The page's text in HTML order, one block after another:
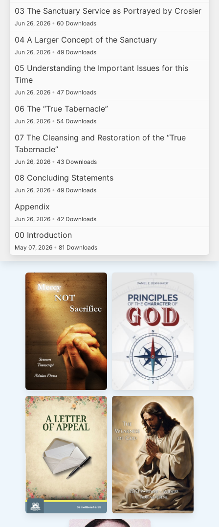
03 The Sanctuary Service as Portrayed by Crosier
Jun 26, 2026 • 60 Downloads
04 A Larger Concept of the Sanctuary
Jun 26, 2026 • 49 Downloads
05 Understanding the Important Issues for this
Time
Jun 26, 2026 • 47 Downloads
06 The “True Tabernacle”
Jun 26, 2026 • 54 Downloads
07 The Cleansing and Restoration of the “True
Tabernacle”
Jun 26, 2026 • 43 Downloads
08 Concluding Statements
Jun 26, 2026 • 49 Downloads
Appendix
Jun 26, 2026 • 42 Downloads
00 Introduction
May 07, 2026 • 81 Downloads